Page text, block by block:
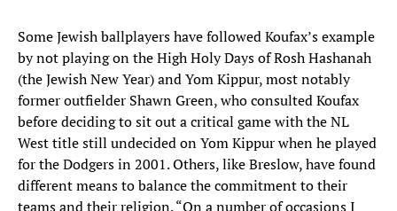
Some Jewish ballplayers have followed Koufax’s example
by not playing on the High Holy Days of Rosh Hashanah
(the Jewish New Year) and Yom Kippur, most notably
former outfielder Shawn Green, who consulted Koufax
before deciding to sit out a critical game with the NL
West title still undecided on Yom Kippur when he played
for the Dodgers in 2001. Others, like Breslow, have found
different means to balance the commitment to their
teams and their religion. “On a number of occasions I